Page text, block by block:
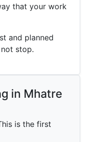
that your work
and planned
stop.
in Mhatre
is the first